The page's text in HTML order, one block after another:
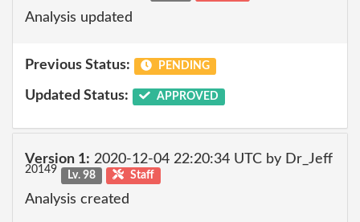
Analysis updated
Previous Status: PENDING
Updated Status: APPROVED
Version 1: 2020-12-04 22:20:34 UTC by Dr_Jeff
20149 Lv. 98 Staff
Analysis created